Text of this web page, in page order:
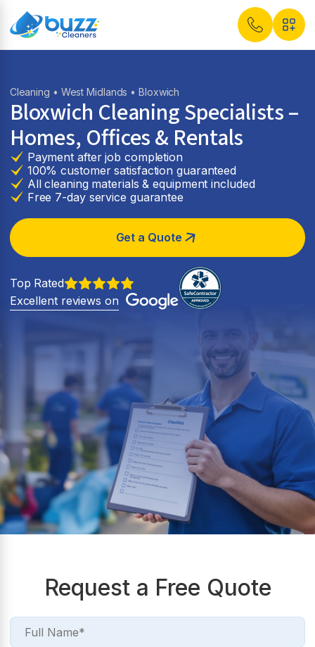
Cleaning • West Midlands • Bloxwich
Bloxwich Cleaning Specialists –
Homes, Offices & Rentals
Payment after job completion
100% customer satisfaction guaranteed
All cleaning materials & equipment included
Free 7-day service guarantee
Get a Quote
Top Rated
Excellent reviews on
Request a Free Quote